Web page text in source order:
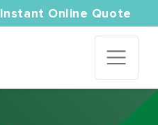
Instant Online Quote